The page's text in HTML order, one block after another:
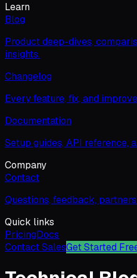
Learn
Blog
Product deep-dives,
insights.
Changelog
Every feature, fix, and
Documentation
Setup guides, API reference,
Company
Contact
Questions, feedback,
Quick links
PricingDocs
Contact SalesGet Started